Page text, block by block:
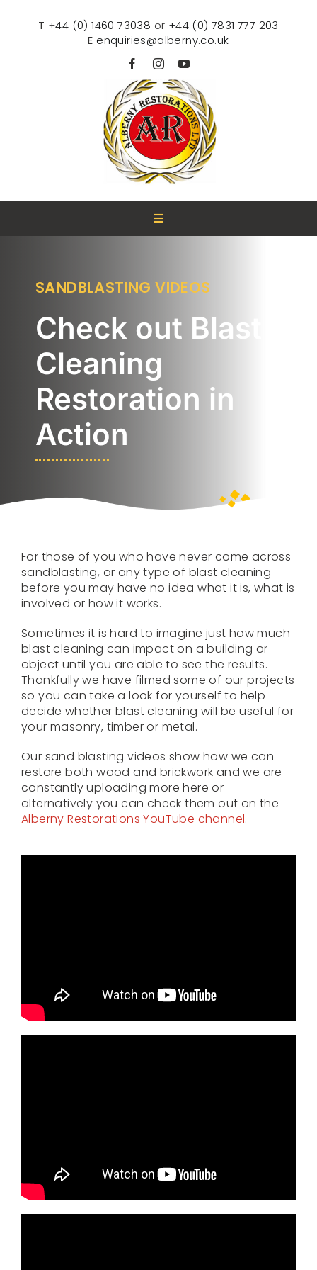
T +44 (0) 1460 73038 or +44 (0) 7831 777 203
E enquiries@alberny.co.uk
Toggle
SERVICES
PORTFOLIO
VIDEOS
SANDBLASTING VIDEOS
Check out Blast
Cleaning
Restoration in
Action
For those of you who have never come across
sandblasting, or any type of blast cleaning
before you may have no idea what it is, what is
involved or how it works.
Sometimes it is hard to imagine just how much
blast cleaning can impact on a building or
object until you are able to see the results.
Thankfully we have filmed some of our projects
so you can take a look for yourself to help
decide whether blast cleaning will be useful for
your masonry, timber or metal.
Our sand blasting videos show how we can
restore both wood and brickwork and we are
constantly uploading more here or
alternatively you can check them out on the
Alberny Restorations YouTube channel.